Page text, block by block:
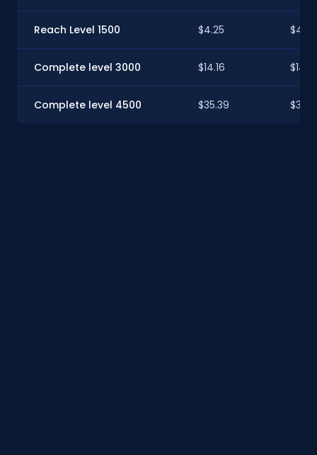
Reach Level 1500 $4.25 $4.22
Complete level 3000 $14.16
Complete level 4500 $35.39 $35.13